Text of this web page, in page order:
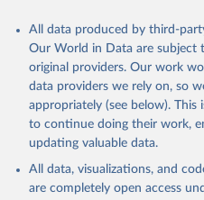
All data produced by third-
Our World in Data are subject
original providers. Our work
data providers we rely on, so
appropriately (see below).
to continue doing their work,
updating valuable data.
All data, visualizations, and
are completely open access